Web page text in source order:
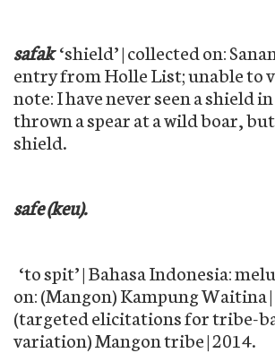
safak ‘shield’ | collected on:
entry from Holle List; unable to
note: I have never seen a shield in
thrown a spear at a wild boar,
shield.
safe (keu).
‘to spit’ | Bahasa Indonesia:
on: (Mangon) Kampung Waitina
(targeted elicitations for tribe-
variation) Mangon tribe | 2014.